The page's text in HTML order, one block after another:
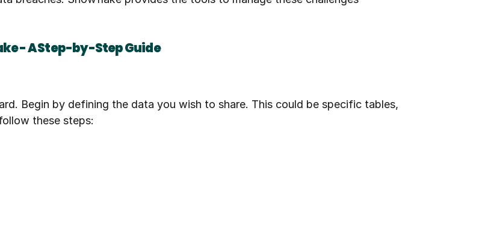
- A Step-by-Step Guide
Begin by defining the data you wish to share. This could be specific tables,
these steps: